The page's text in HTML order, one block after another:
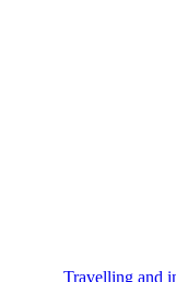
Travelling and